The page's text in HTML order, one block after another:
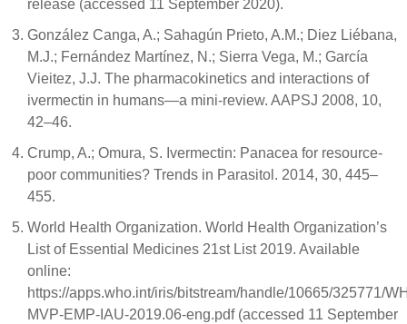
release (accessed 11 September 2020).
González Canga, A.; Sahagún Prieto, A.M.; Diez Liébana,
M.J.; Fernández Martínez, N.; Sierra Vega, M.; García
Vieitez, J.J. The pharmacokinetics and interactions of
ivermectin in humans—a mini-review. AAPSJ 2008, 10,
42–46.
Crump, A.; Omura, S. Ivermectin: Panacea for resource-
poor communities? Trends in Parasitol. 2014, 30, 445–
455.
World Health Organization. World Health Organization’s
List of Essential Medicines 21st List 2019. Available
online:
https://apps.who.int/iris/bitstream/handle/10665/325771/
MVP-EMP-IAU-2019.06-eng.pdf (accessed 11 September